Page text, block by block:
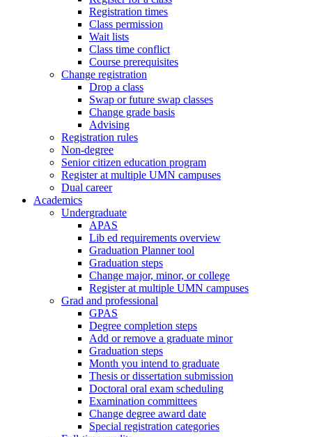
Registration times
Class permission
Wait lists
Class time conflict
Course prerequisites
Change registration
Drop a class
Swap or future swap classes
Change grade basis
Advising
Registration rules
Non-degree
Senior citizen education program
Register at multiple UMN campuses
Dual career
Academics
Undergraduate
APAS
Lib ed requirements overview
Graduation Planner tool
Graduation steps
Change major, minor, or college
Register at multiple UMN campuses
Grad and professional
GPAS
Degree completion steps
Add or remove a graduate minor
Graduation steps
Month you intend to graduate
Thesis or dissertation submission
Doctoral oral exam scheduling
Examination committees
Change degree award date
Special registration categories